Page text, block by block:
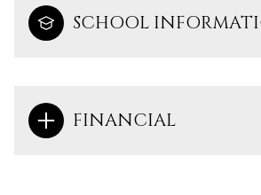
SCHOOL
FINANCIAL